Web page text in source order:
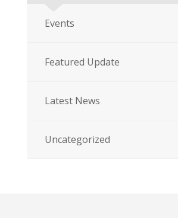
Events
Featured Update
Latest News
Uncategorized